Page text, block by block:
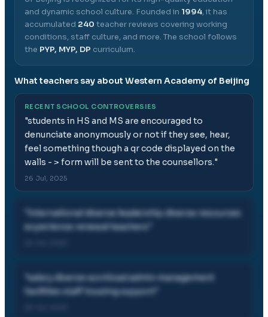
and dynamic school culture. Founded in 1994, it has
accumulated 240 teacher reviews covering working
conditions, staff culture, and more. The school follows
the PYP, MYP, DP curriculum.
What teachers say about Western Academy of Beijing
RECENT SCHOOL CONTROVERSIES
"students in HS and MS are encouraged to
denunciate anonymously or not if they see, hear,
feel something though a qr code displayed on the
walls - > form will be sent to the counsellors."
26 Jul, 2025
international diverse leadership diverse resources
experience renewal teachers
salary diverse workload admin management
facilities staff housing support